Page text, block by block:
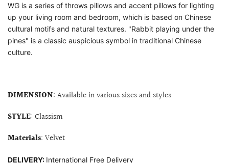
WG is a series of throws pillows and accent pillows for lighting
up your living room and bedroom, which is based on Chinese
cultural motifs and natural textures. "Rabbit playing under the
pines" is a classic auspicious symbol in traditional Chinese
culture.
DIMENSION: Available in various sizes and styles
STYLE: Classism
Materials: Velvet
DELIVERY: International Free Delivery